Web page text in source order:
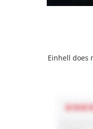
Einhell does